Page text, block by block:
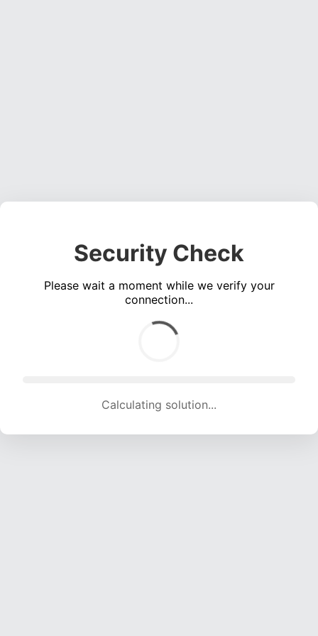
Security Check
Please wait a moment while we verify your
connection...
Calculating solution... (1882 attempts, 18634 H/s)